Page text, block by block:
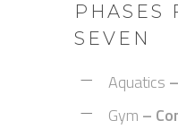
PHASES
SEVEN
Aquatics
Gym –